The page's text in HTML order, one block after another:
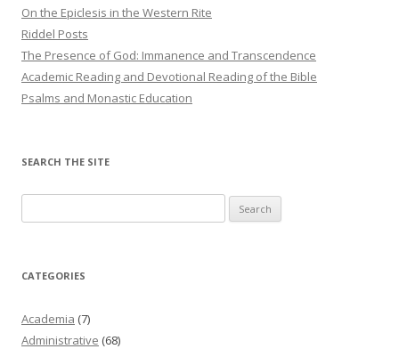
On the Epiclesis in the Western Rite
Riddel Posts
The Presence of God: Immanence and Transcendence
Academic Reading and Devotional Reading of the Bible
Psalms and Monastic Education
SEARCH THE SITE
for:
CATEGORIES
Academia (7)
Administrative (68)